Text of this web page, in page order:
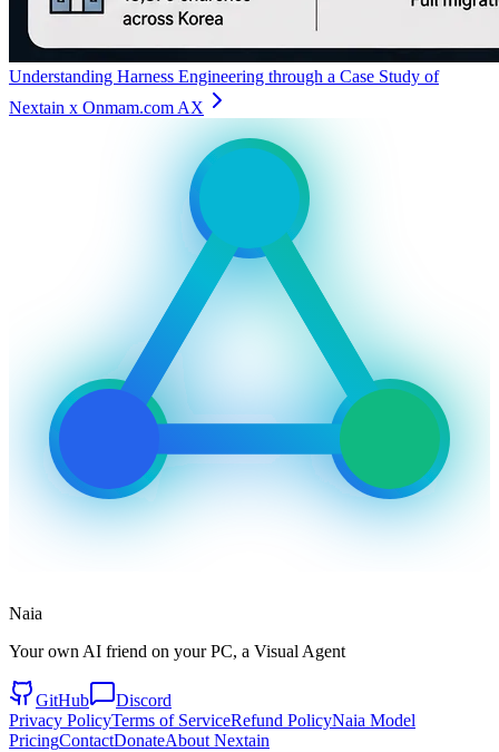
Understanding Harness Engineering through a Case Study of
Nextain x Onmam.com AX
Naia
Your own AI friend on your PC, a Visual Agent
GitHub
Discord
Privacy PolicyTerms of ServiceRefund PolicyNaia Model
PricingContactDonateAbout Nextain